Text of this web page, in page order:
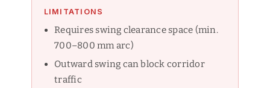
LIMITATIONS
Requires swing clearance space (min.
700–800 mm arc)
Outward swing can block corridor
traffic